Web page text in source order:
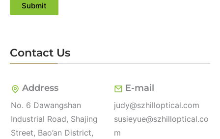
Submit
Contact Us
Address
No. 6 Dawangshan
Industrial Road, Shajing
Street, Bao’an District,
E-mail
judy@szhilloptical.com
susieyue@szhilloptical.co
m